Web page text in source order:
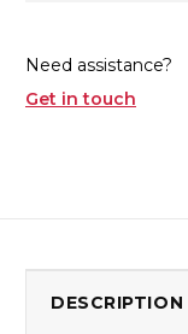
Need assistance?
Get in touch
DESCRIPTION